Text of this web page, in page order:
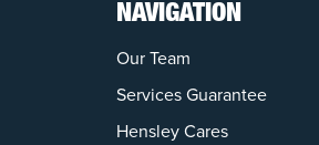
NAVIGATION
Our Team
Services Guarantee
Hensley Cares